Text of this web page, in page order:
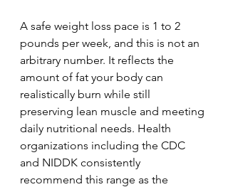
A safe weight loss pace is 1 to 2
pounds per week, and this is not an
arbitrary number. It reflects the
amount of fat your body can
realistically burn while still
preserving lean muscle and meeting
daily nutritional needs. Health
organizations including the CDC
and NIDDK consistently
recommend this range as the